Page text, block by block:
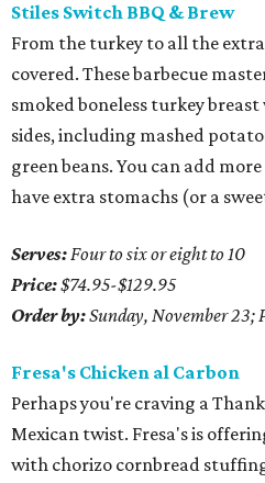
Stiles Switch BBQ & Brew
From the turkey to all the
covered. These barbecue
smoked boneless turkey
sides, including mashed
green beans. You can add
have extra stomachs (or a
Serves:Four to six or eight to 10
Price:$74.95-$129.95
Order by:Sunday, November 23;
Fresa's Chicken al Carbon
Perhaps you're craving a
Mexican twist. Fresa's is
with chorizo cornbread